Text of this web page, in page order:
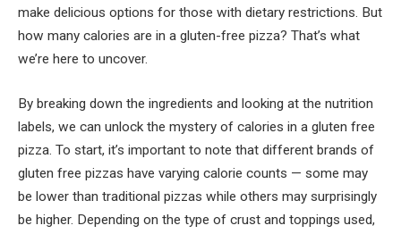
make delicious options for those with dietary restrictions. But
how many calories are in a gluten-free pizza? That’s what
we’re here to uncover.
By breaking down the ingredients and looking at the nutrition
labels, we can unlock the mystery of calories in a gluten free
pizza. To start, it’s important to note that different brands of
gluten free pizzas have varying calorie counts — some may
be lower than traditional pizzas while others may surprisingly
be higher. Depending on the type of crust and toppings used,